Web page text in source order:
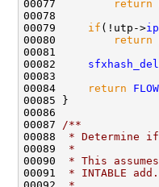
00077
return
00078
00079 if (!utp->
00080
return
00081
00082
00083
00084
return
00085 }
00086
00087
/**
00088
* Determine
00089
*
00090
* This
00091
* INTABLE